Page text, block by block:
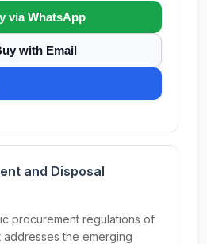
via WhatsApp
with Email
and Disposal
procurement regulations of
addresses the emerging